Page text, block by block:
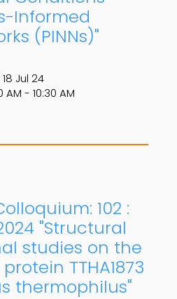
Informed
(PINNs)"
18 Jul 24
AM - 10:30 AM
102 :
"Structural
studies on the
TTHA1873
thermophilus"